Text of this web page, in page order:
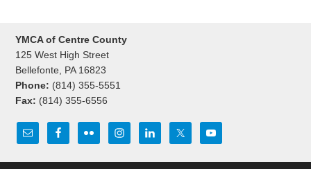
YMCA of Centre County
125 West High Street
Bellefonte, PA 16823
Phone: (814) 355-5551
Fax: (814) 355-6556